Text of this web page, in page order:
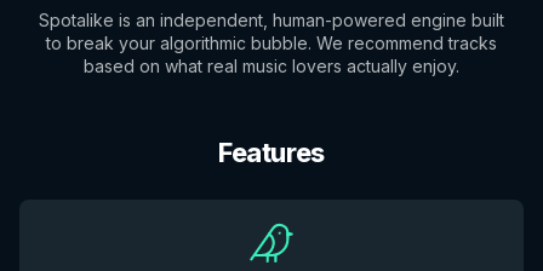
Spotalike is an independent, human-powered engine built
to break your algorithmic bubble. We recommend tracks
based on what real music lovers actually enjoy.
Features